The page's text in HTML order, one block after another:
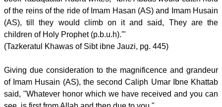
of the reins of the ride of Imam Hasan (AS) and Imam Husain
(AS), till they would climb on it and said, They are the
children of Holy Prophet (p.b.u.h).'"
(Tazkeratul Khawas of Sibt ibne Jauzi, pg. 445)
Giving due consideration to the magnificence and grandeur
of Imam Husain (AS), the second Caliph Umar Ibne Khattab
said, "Whatever honor which we have received and you can